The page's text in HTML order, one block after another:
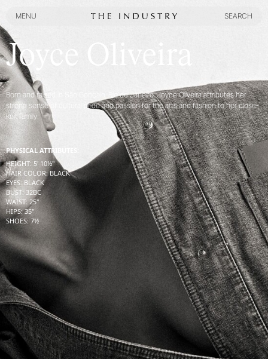
MENU
SEARCH
Joyce Oliveira
Born and raised in São Gonçalo, Rio de Janeiro, Joyce Oliveira attributes her
strong sense of cultural pride and passion for the arts and fashion to her close-
knit family
PHYSICAL ATTRIBUTES:
HEIGHT: 5' 10½''
HAIR COLOR: BLACK
EYES: BLACK
BUST: 32BC
WAIST: 25''
HIPS: 35''
SHOES: 7½